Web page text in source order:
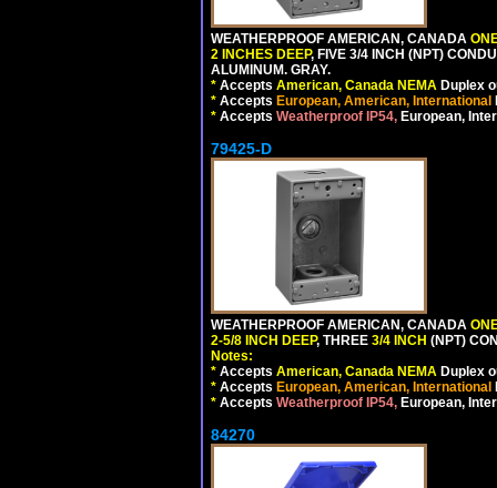
WEATHERPROOF AMERICAN, CANADA
2 INCHES DEEP, FIVE 3/4 INCH (NPT)
ALUMINUM. GRAY.
* Accepts American, Canada NEMA Duplex
* Accepts European, American, International
* Accepts Weatherproof IP54, European,
79425-D
WEATHERPROOF AMERICAN, CANADA
2-5/8 INCH DEEP, THREE 3/4 INCH (NPT)
Notes:
* Accepts American, Canada NEMA Duplex
* Accepts European, American, International
* Accepts Weatherproof IP54, European,
84270